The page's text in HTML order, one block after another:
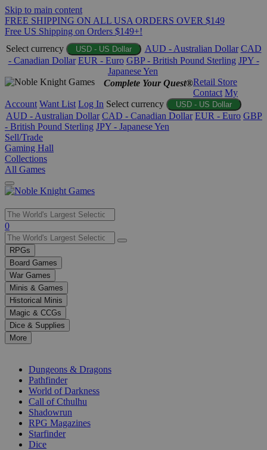
Skip to main content
FREE SHIPPING ON ALL USA ORDERS OVER $149
Free US Shipping on Orders $149+!
Select currency
USD - US Dollar AUD - Australian Dollar CAD
- Canadian Dollar EUR - Euro GBP - British Pound Sterling JPY -
Japanese Yen
Complete Your Quest®Retail Store
Contact My
Account Want List Log In Select currency USD - US Dollar
AUD - Australian Dollar CAD - Canadian Dollar EUR - Euro GBP
- British Pound Sterling JPY - Japanese Yen
Sell/Trade
Gaming Hall
Collections
All Games
Use
the
up
and
down
arrows
to
select
a
result.
Press
enter
selected
0
RPGs
Board Games
War Games
Minis & Games
Historical Minis
Magic & CCGs
Dice & Supplies
More
Dungeons & Dragons
Pathfinder
World of Darkness
Call of Cthulhu
Shadowrun
RPG Magazines
Starfinder
Dice